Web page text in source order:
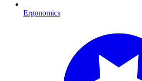
Ergonomics